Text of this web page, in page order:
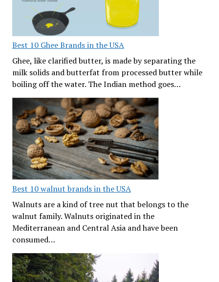
Best 10 Ghee Brands in the USA
Ghee, like clarified butter, is made by separating the
milk solids and butterfat from processed butter while
boiling off the water. The Indian method goes…
Best 10 walnut brands in the USA
Walnuts are a kind of tree nut that belongs to the
walnut family. Walnuts originated in the
Mediterranean and Central Asia and have been
consumed…